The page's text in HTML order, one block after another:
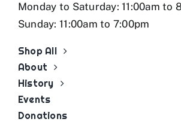
Monday to Saturday: 11:00am to
Sunday: 11:00am to 7:00pm
Shop All
About
History
Events
Donations